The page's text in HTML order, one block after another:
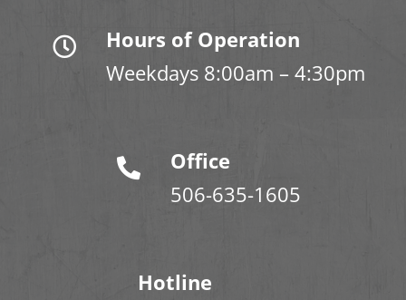
Hours of Operation
Weekdays 8:00am – 4:30pm
Office
506-635-1605
Hotline